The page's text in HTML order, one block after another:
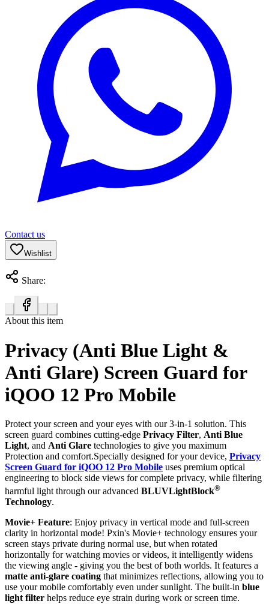
Contact us
Wishlist
Share:
About this item
Privacy (Anti Blue Light &
Anti Glare) Screen Guard for
iQOO 12 Pro Mobile
Protect your screen and your eyes with our 3-in-1 solution. This
screen guard combines cutting-edge Privacy Filter, Anti Blue
Light, and Anti Glare technologies to give you maximum
Protection and comfort.Specially designed for your device, Privacy
Screen Guard for iQOO 12 Pro Mobile uses premium optical
engineering to block side views for complete privacy, while filtering
harmful light through our advanced BLUVLightBlock®
Technology.
Movie+ Feature: Enjoy privacy in vertical mode and full-screen
clarity in horizontal mode! Pxin's Movie+ technology ensures your
screen stays private during normal use, but when rotated
horizontally for watching movies or videos, it intelligently widens
the viewing angle - giving you the best of both worlds. It features a
matte anti-glare coating that minimizes reflections, allowing you to
use your mobile comfortably even under sunlight. The built-in blue
light filter helps reduce eye strain during work or screen time.